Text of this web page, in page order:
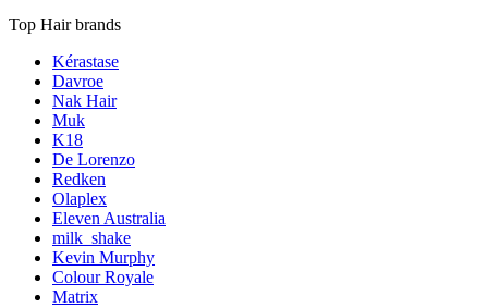
Top Hair brands
Kérastase
Davroe
Nak Hair
Muk
K18
De Lorenzo
Redken
Olaplex
Eleven Australia
milk_shake
Kevin Murphy
Colour Royale
Matrix